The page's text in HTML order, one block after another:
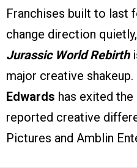
Franchises built to last
change direction
Jurassic World Rebirth
major creative
Edwards has exited
reported creative
Pictures and Amblin